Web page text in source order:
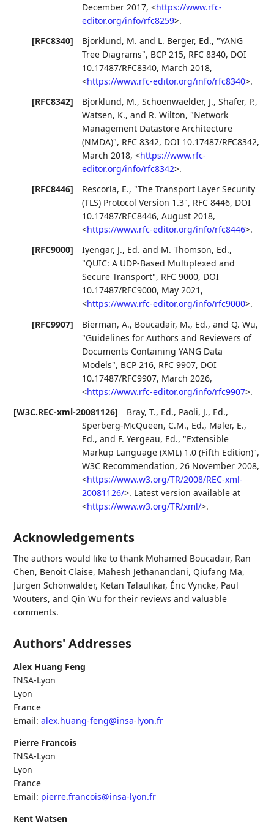
December 2017,<https://www.rfc-
editor.org/info/rfc8259>.
[RFC8340]
Bjorklund, M. and L. Berger, Ed., "YANG
Tree Diagrams", BCP 215, RFC 8340, DOI
10.17487/RFC8340, March 2018,
<https://www.rfc-editor.org/info/rfc8340>.
[RFC8342]
Bjorklund, M.,Schoenwaelder, J.,Shafer, P.,
Watsen, K., and R. Wilton, "Network
Management Datastore Architecture
(NMDA)", RFC 8342, DOI 10.17487/RFC8342,
March 2018,<https://www.rfc-
editor.org/info/rfc8342>.
[RFC8446]
Rescorla, E., "The Transport Layer Security
(TLS) Protocol Version 1.3", RFC 8446, DOI
10.17487/RFC8446,August 2018,
<https://www.rfc-editor.org/info/rfc8446>.
[RFC9000]
Iyengar, J., Ed. and M. Thomson, Ed.,
"QUIC: A UDP-Based Multiplexed and
Secure Transport", RFC 9000, DOI
10.17487/RFC9000, May 2021 ,
<https://www.rfc-editor.org/info/rfc9000>.
[RFC9907]
Bierman, A., Boucadair, M., Ed., and Q. Wu,
"Guidelines for Authors and Reviewers of
Documents Containing YANG Data
Models", BCP 216, RFC 9907, DOI
10.17487/RFC9907, March 2026,
<https://www.rfc-editor.org/info/rfc9907>.
[W3C.REC-xml-20081126]
Bray, T., Ed., Paoli, J., Ed.,
Sperberg-McQueen, C.M., Ed., Maler, E.,
Ed., and F. Yergeau, Ed., "Extensible
Markup Language (XML) 1.0 (Fifth Edition)",
W3C Recommendation, 26 November 2008,
<https://www.w3.org/TR/2008/REC-xml-
20081126/>. Latest version available at
<https://www.w3.org/TR/xml/>.
Acknowledgements
The authors would like to thank Mohamed Boucadair, Ran
Chen, Benoit Claise, Mahesh Jethanandani, Qiufang Ma,
Jürgen Schönwälder, Ketan Talaulikar, Éric Vyncke, Paul
Wouters, and Qin Wu for their reviews and valuable
comments.
Authors' Addresses
Alex Huang Feng
INSA-Lyon
Lyon
France
Email: alex.huang-feng@insa-lyon.fr
Pierre Francois
INSA-Lyon
Lyon
France
Email: pierre.francois@insa-lyon.fr
Kent Watsen